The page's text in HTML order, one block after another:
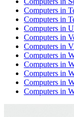
Computers in
Computers in
Computers in
Computers in
Computers in
Computers in
Computers in
Computers in
Computers in
Computers in